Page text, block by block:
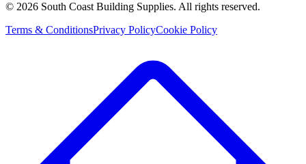
© 2026 South Coast Building Supplies. All rights reserved.
Terms & ConditionsPrivacy PolicyCookie Policy